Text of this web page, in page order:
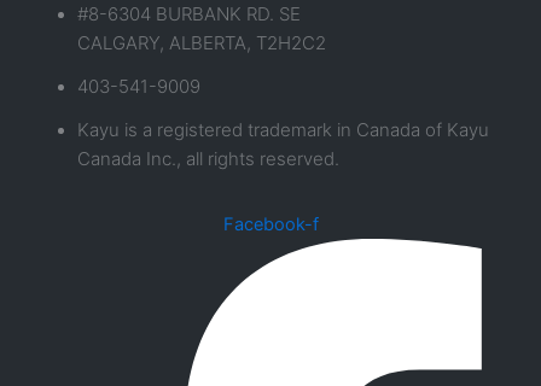
#8-6304 BURBANK RD. SE
CALGARY, ALBERTA, T2H2C2
403-541-9009
Kayu is a registered trademark in Canada of Kayu
Canada Inc., all rights reserved.
Facebook-f